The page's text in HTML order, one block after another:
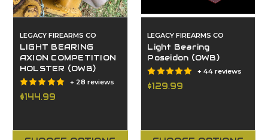
LEGACY FIREARMS CO
LIGHT BEARING
AXION COMPETITION
HOLSTER (OWB)
+ 28 reviews
$144.99
LEGACY FIREARMS CO
Light Bearing
Poseidon (OWB)
+ 44 reviews
$129.99